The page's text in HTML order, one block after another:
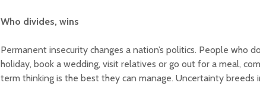
Who divides, wins
Permanent insecurity changes a nation’s politics. People who
holiday, book a wedding, visit relatives or go out for a meal,
term thinking is the best they can manage. Uncertainty breeds